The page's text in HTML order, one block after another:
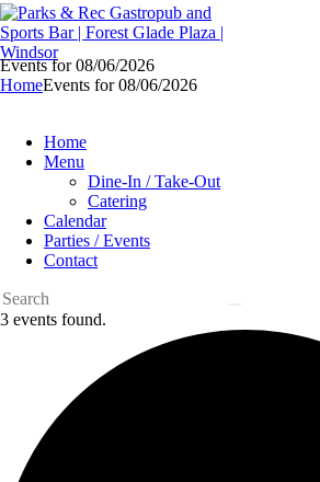
Events for 08/06/2026
HomeEvents for 08/06/2026
Home
Menu
Dine-In / Take-Out
Catering
Calendar
Parties / Events
Contact
3 events found.